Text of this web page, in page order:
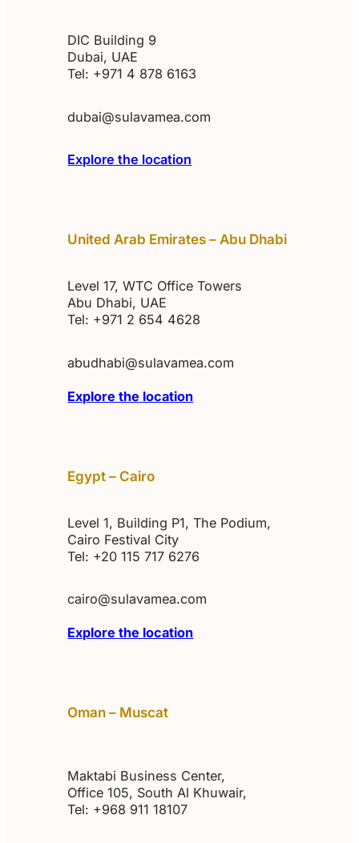
DIC Building 9
Dubai, UAE
Tel: +971 4 878 6163
dubai@sulavamea.com
Explore the location
United Arab Emirates – Abu Dhabi
Level 17, WTC Office Towers
Abu Dhabi, UAE
Tel: +971 2 654 4628
abudhabi@sulavamea.com
Explore the location
Egypt – Cairo
Level 1, Building P1, The Podium,
Cairo Festival City
Tel: +20 115 717 6276‬
cairo@sulavamea.com
Explore the location
Oman – Muscat
Maktabi Business Center,
Office 105, South Al Khuwair,
Tel: +968 911 18107